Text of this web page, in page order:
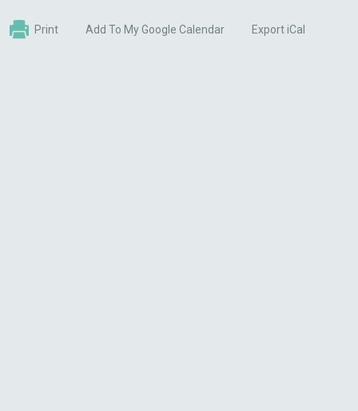
Print Add To My Google Calendar Export iCal